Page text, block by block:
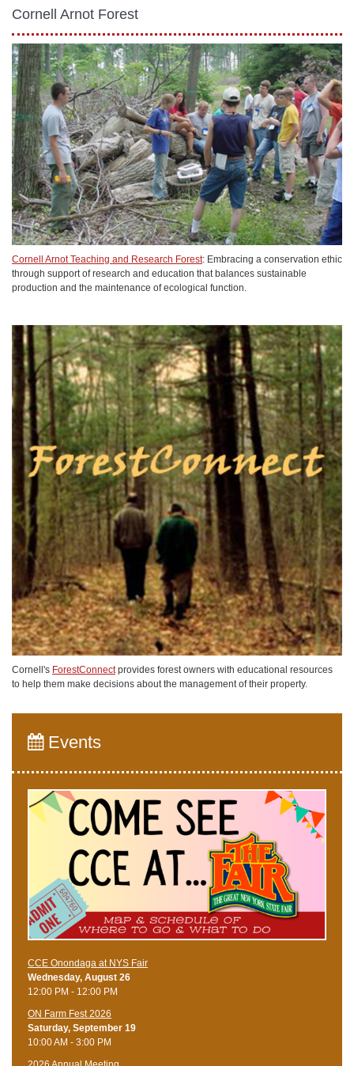
Cornell Arnot Forest
Cornell Arnot Teaching and Research Forest: Embracing a conservation ethic
through support of research and education that balances sustainable
production and the maintenance of ecological function.
Cornell's ForestConnectprovides forest owners with educational resources
to help them make decisions about the management of their property.
Events
CCE Onondaga at NYS Fair
Wednesday, August 26
12:00 PM - 12:00 PM
ON Farm Fest 2026
Saturday, September 19
10:00 AM - 3:00 PM